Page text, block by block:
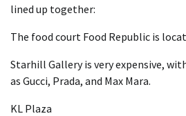
lined up together:
The food court Food Republic is
Starhill Gallery is very expensive,
as Gucci, Prada, and Max Mara.
KL Plaza